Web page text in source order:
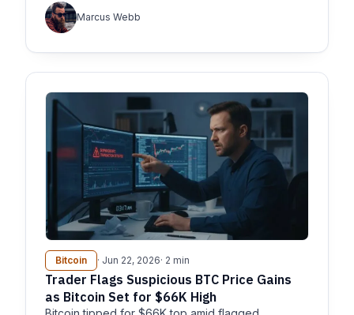
Marcus Webb
Bitcoin · Jun 22, 2026· 2 min
Trader Flags Suspicious BTC Price Gains
as Bitcoin Set for $66K High